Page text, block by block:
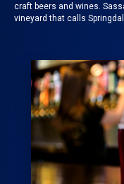
craft beers and wines.
vineyard that calls